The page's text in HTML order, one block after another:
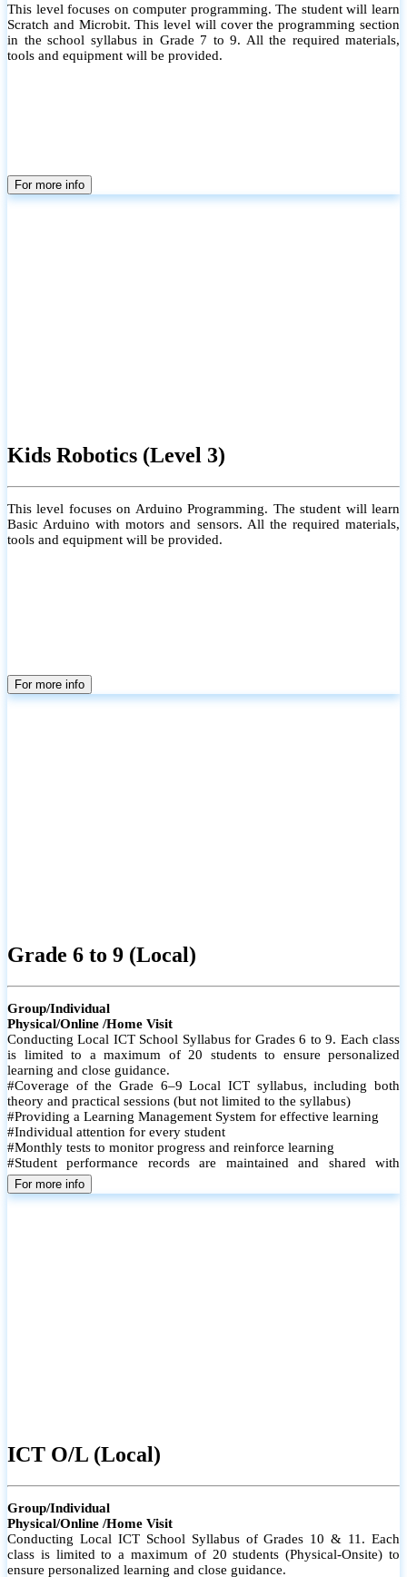
This level focuses on computer programming. The student will learn
Scratch and Microbit. This level will cover the programming section
in the school syllabus in Grade 7 to 9. All the required materials,
tools and equipment will be provided.
For more info
Kids Robotics (Level 3)
This level focuses on Arduino Programming. The student will learn
Basic Arduino with motors and sensors. All the required materials,
tools and equipment will be provided.
For more info
Grade 6 to 9 (Local)
Group/Individual
Physical/Online /Home Visit
Conducting Local ICT School Syllabus for Grades 6 to 9. Each class
is limited to a maximum of 20 students to ensure personalized
learning and close guidance.
#Coverage of the Grade 6–9 Local ICT syllabus, including both
theory and practical sessions (but not limited to the syllabus)
#Providing a Learning Management System for effective learning
#Individual attention for every student
#Monthly tests to monitor progress and reinforce learning
#Student performance records are maintained and shared with
parents
For more info
ICT O/L (Local)
Group/Individual
Physical/Online /Home Visit
Conducting Local ICT School Syllabus of Grades 10 & 11. Each
class is limited to a maximum of 20 students (Physical-Onsite) to
ensure personalized learning and close guidance.